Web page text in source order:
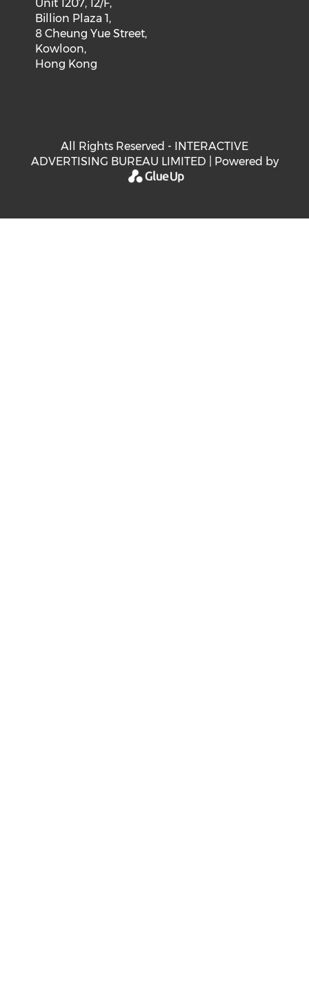
Unit 1207, 12/F,
Billion Plaza 1,
8 Cheung Yue Street,
Kowloon,
Hong Kong
All Rights Reserved - INTERACTIVE
ADVERTISING BUREAU LIMITED | Powered by